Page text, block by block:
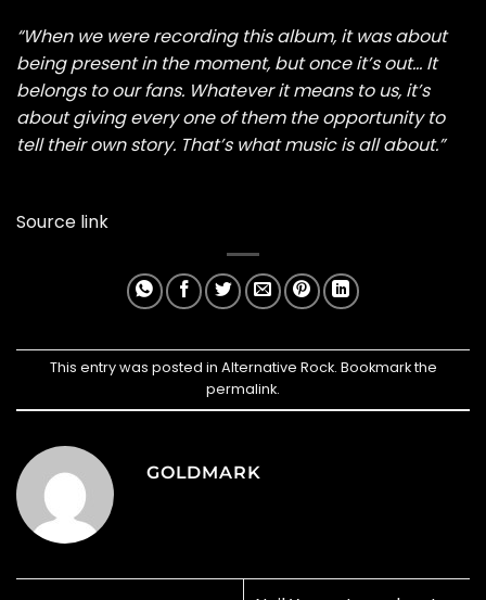
“When we were recording this album, it was about
being present in the moment, but once it’s out… It
belongs to our fans. Whatever it means to us, it’s
about giving every one of them the opportunity to
tell their own story. That’s what music is all about.”
Source link
This entry was posted in Alternative Rock. Bookmark the
permalink.
GOLDMARK